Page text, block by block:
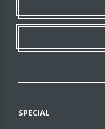
SPECIAL